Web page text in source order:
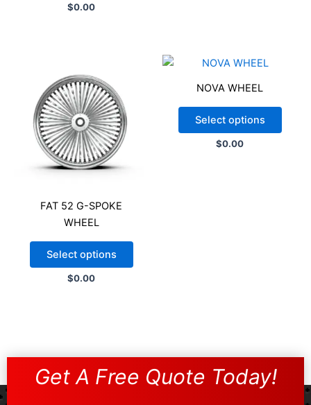
$0.00
FAT 52 G-SPOKE
WHEEL
Select options
$0.00
NOVA WHEEL
Select options
$0.00
Get A Free Quote Today!